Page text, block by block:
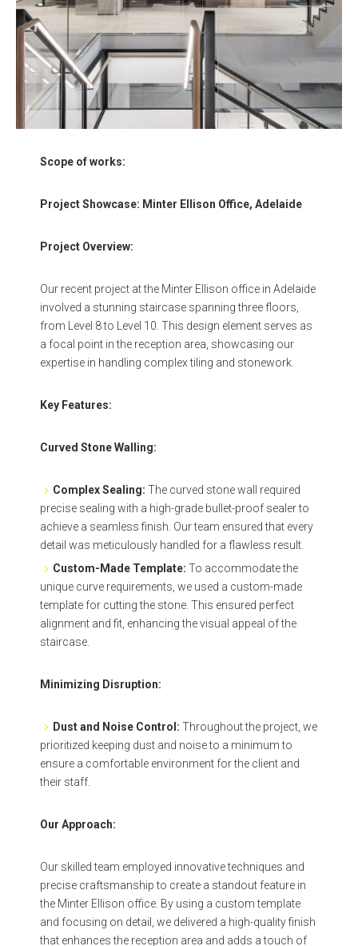
Scope of works:
Project Showcase: Minter Ellison Office, Adelaide
Project Overview:
Our recent project at the Minter Ellison office in Adelaide
involved a stunning staircase spanning three floors,
from Level 8 to Level 10. This design element serves as
a focal point in the reception area, showcasing our
expertise in handling complex tiling and stonework.
Key Features:
Curved Stone Walling:
Complex Sealing: The curved stone wall required
precise sealing with a high-grade bullet-proof sealer to
achieve a seamless finish. Our team ensured that every
detail was meticulously handled for a flawless result.
Custom-Made Template: To accommodate the
unique curve requirements, we used a custom-made
template for cutting the stone. This ensured perfect
alignment and fit, enhancing the visual appeal of the
staircase.
Minimizing Disruption:
Dust and Noise Control: Throughout the project, we
prioritized keeping dust and noise to a minimum to
ensure a comfortable environment for the client and
their staff.
Our Approach:
Our skilled team employed innovative techniques and
precise craftsmanship to create a standout feature in
the Minter Ellison office. By using a custom template
and focusing on detail, we delivered a high-quality finish
that enhances the reception area and adds a touch of